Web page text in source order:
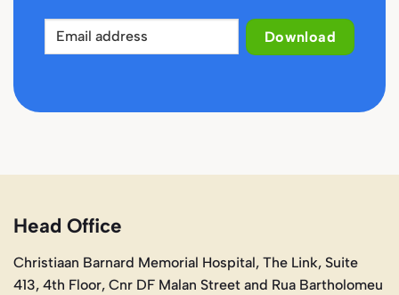
Download
Head Office
Christiaan Barnard Memorial Hospital, The Link, Suite
413, 4th Floor, Cnr DF Malan Street and Rua Bartholomeu